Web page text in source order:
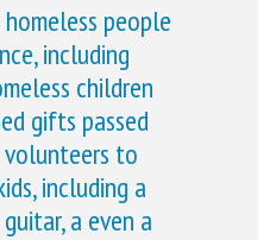
people
including
children
gifts passed
to
including a
a even a